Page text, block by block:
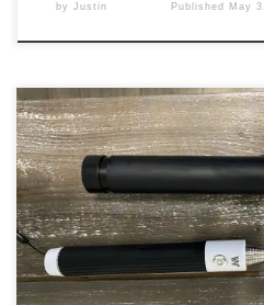
by Justin Published May
You are a blogger or a Vlogger,
vlogging. How do you do that?
your arm but you have about 30
down and walk away from your